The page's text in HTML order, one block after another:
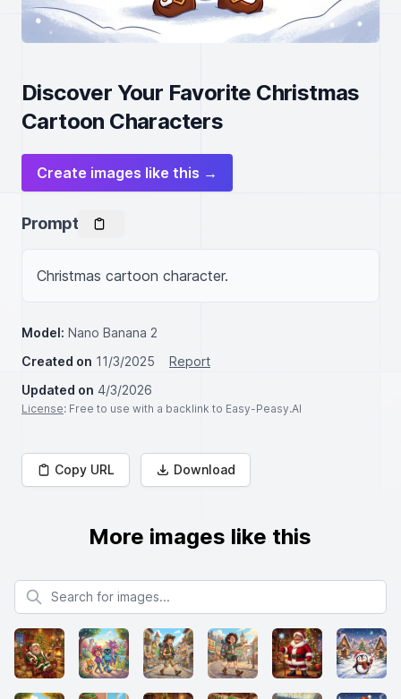
Discover Your Favorite Christmas
Cartoon Characters
Create images like this →
Prompt
Christmas cartoon character.
Model: Nano Banana 2
Created on 11/3/2025
Report
Updated on 4/3/2026
License: Free to use with a backlink to Easy-Peasy.AI
Copy URL Download
More images like this
Search for images